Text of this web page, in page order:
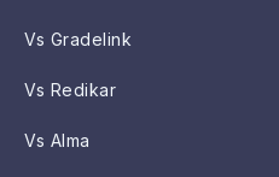
Vs Gradelink
Vs Redikar
Vs Alma